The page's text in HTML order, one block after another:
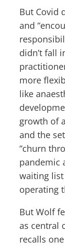
But Covid
and
didn’t fall
more
like
growth of
and the
“churn
pandemic
waiting
operating
But Wolf
as central
recalls